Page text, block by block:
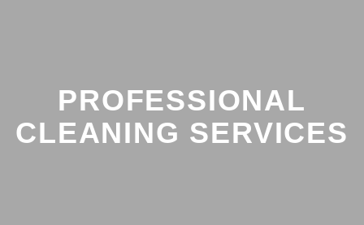
PROFESSIONAL
CLEANING SERVICES